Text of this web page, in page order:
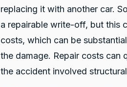
replacing it with another car.
a repairable write-off, but this
costs, which can be
the damage. Repair costs can
the accident involved